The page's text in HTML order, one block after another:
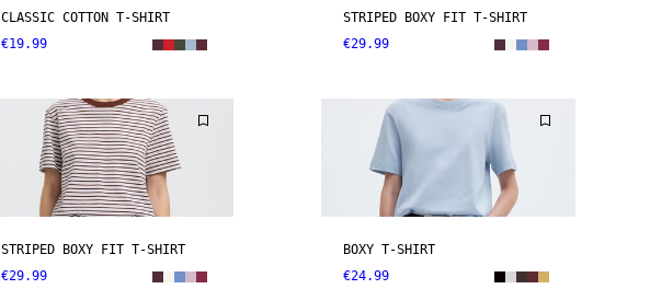
CLASSIC COTTON T-SHIRT
€19.99
STRIPED BOXY FIT T-SHIRT
€29.99
STRIPED BOXY FIT T-SHIRT
€29.99
BOXY T-SHIRT
€24.99